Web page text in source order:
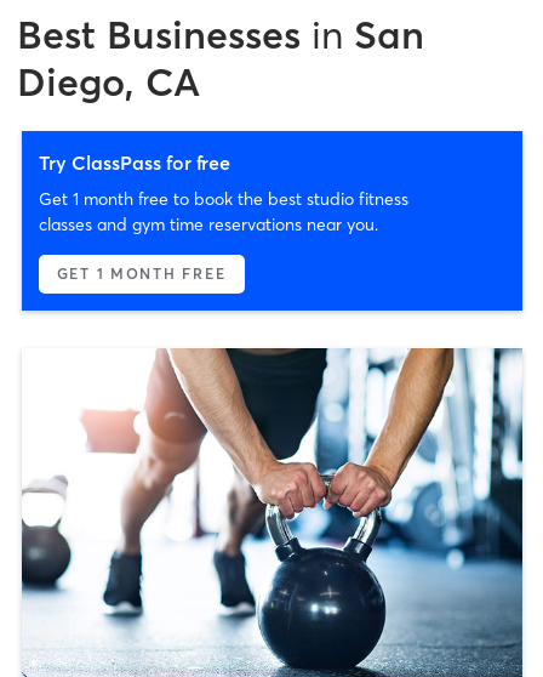
Best Businesses in San
Diego, CA
Try ClassPass for free
Get 1 month free to book the best studio fitness
classes and gym time reservations near you.
GET 1 MONTH FREE